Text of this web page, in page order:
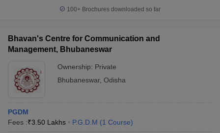
100+ Brochures downloaded so far
Bhavan's Centre for Communication and
Management, Bhubaneswar
Ownership: Private
Bhubaneswar, Odisha
PGDM
Fees :₹3.50 Lakhs P.G.D.M (1 Course)